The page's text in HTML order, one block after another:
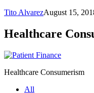
Tito AlvarezAugust 15,
Healthcare
Healthcare Consumerism
All